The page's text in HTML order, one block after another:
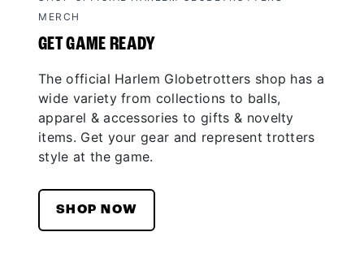
MERCH
GET GAME READY
The official Harlem Globetrotters shop has a
wide variety from collections to balls,
apparel & accessories to gifts & novelty
items. Get your gear and represent trotters
style at the game.
SHOP NOW